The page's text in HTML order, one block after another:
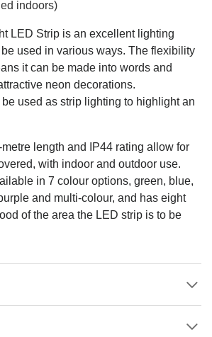
indoors)
LED Strip is an excellent lighting
used in various ways. The flexibility
it can be made into words and
neon decorations.
used as strip lighting to highlight an
length and IP44 rating allow for
with indoor and outdoor use.
in 7 colour options, green, blue,
and multi-colour, and has eight
of the area the LED strip is to be